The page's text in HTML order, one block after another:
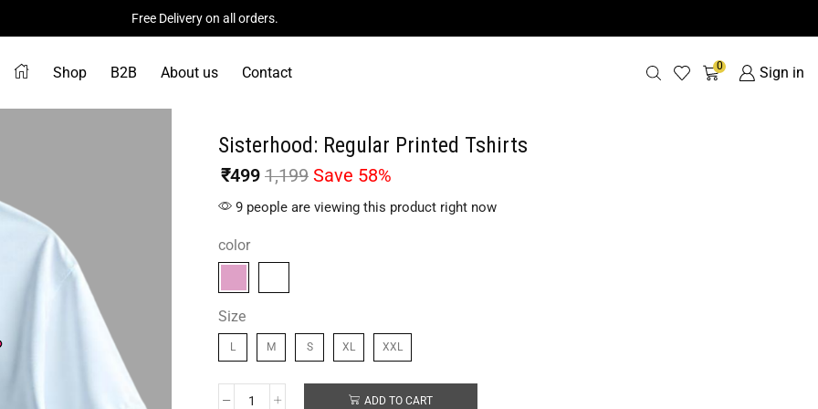
Free Delivery on all orders.
Shop B2B About us Contact 0 Sign in
Sisterhood: Regular Printed Tshirts
₹499 1,199 Save 58%
9 people are viewing this product right now
color
Size
L M S XL XXL
ADD TO CART